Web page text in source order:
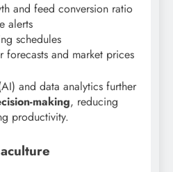
and feed conversion ratio
alerts
schedules
forecasts and market prices
and data analytics further
making, reducing
productivity.